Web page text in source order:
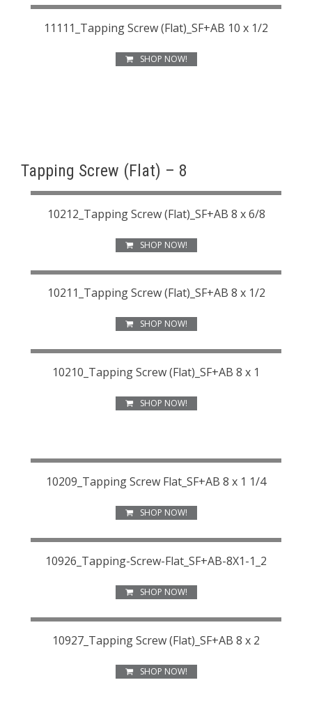
11111_Tapping Screw (Flat)_SF+AB 10 x 1/2
SHOP NOW!
Tapping Screw (Flat) – 8
10212_Tapping Screw (Flat)_SF+AB 8 x 6/8
SHOP NOW!
10211_Tapping Screw (Flat)_SF+AB 8 x 1/2
SHOP NOW!
10210_Tapping Screw (Flat)_SF+AB 8 x 1
SHOP NOW!
10209_Tapping Screw Flat_SF+AB 8 x 1 1/4
SHOP NOW!
10926_Tapping-Screw-Flat_SF+AB-8X1-1_2
SHOP NOW!
10927_Tapping Screw (Flat)_SF+AB 8 x 2
SHOP NOW!